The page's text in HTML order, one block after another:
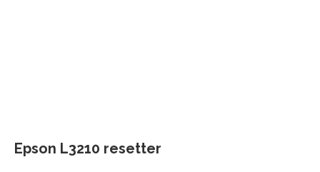
Epson L3210 resetter